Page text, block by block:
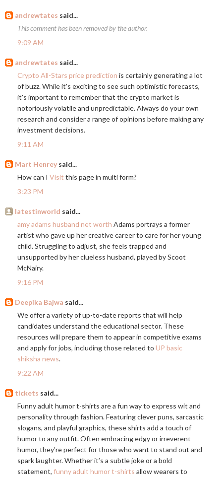
andrewtates said...
This comment has been removed by the author.
9:09 AM
andrewtates said...
Crypto All-Stars price prediction is certainly generating a lot
of buzz. While it's exciting to see such optimistic forecasts,
it's important to remember that the crypto market is
notoriously volatile and unpredictable. Always do your own
research and consider a range of opinions before making any
investment decisions.
9:11 AM
Mart Henrey said...
How can I Visit this page in multi form?
3:23 PM
latestinworld said...
amy adams husband net worth Adams portrays a former
artist who gave up her creative career to care for her young
child. Struggling to adjust, she feels trapped and
unsupported by her clueless husband, played by Scoot
McNairy.
9:16 PM
Deepika Bajwa said...
We offer a variety of up-to-date reports that will help
candidates understand the educational sector. These
resources will prepare them to appear in competitive exams
and apply for jobs, including those related to UP basic
shiksha news.
9:22 AM
tickets said...
Funny adult humor t-shirts are a fun way to express wit and
personality through fashion. Featuring clever puns, sarcastic
slogans, and playful graphics, these shirts add a touch of
humor to any outfit. Often embracing edgy or irreverent
humor, they’re perfect for those who want to stand out and
spark laughter. Whether it’s a subtle joke or a bold
statement, funny adult humor t-shirts allow wearers to